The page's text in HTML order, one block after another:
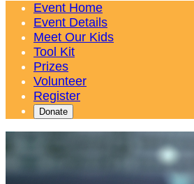
Event Home
Event Details
Meet Our Kids
Tool Kit
Prizes
Volunteer
Register
Donate